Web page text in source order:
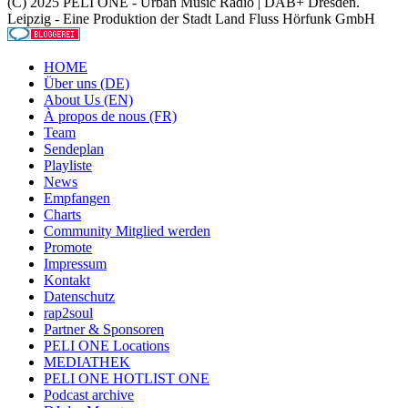
Leipzig - Eine Produktion der Stadt Land Fluss Hörfunk GmbH
HOME
Über uns (DE)
About Us (EN)
À propos de nous (FR)
Team
Sendeplan
Playliste
News
Empfangen
Charts
Community Mitglied werden
Promote
Impressum
Kontakt
Datenschutz
rap2soul
Partner & Sponsoren
PELI ONE Locations
MEDIATHEK
PELI ONE HOTLIST ONE
Podcast archive